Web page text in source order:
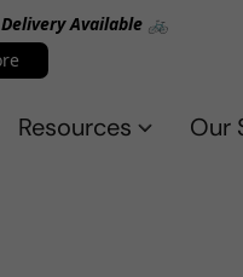
Available 🚲
Resources Our